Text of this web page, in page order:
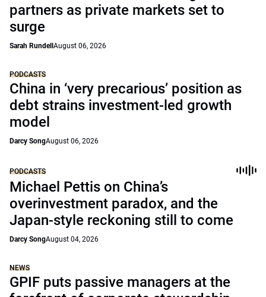
partners as private markets set to
surge
Sarah Rundell August 06, 2026
PODCASTS
China in ‘very precarious’ position as
debt strains investment-led growth
model
Darcy SongAugust 06, 2026
PODCASTS
Michael Pettis on China’s
overinvestment paradox, and the
Japan-style reckoning still to come
Darcy SongAugust 04, 2026
NEWS
GPIF puts passive managers at the